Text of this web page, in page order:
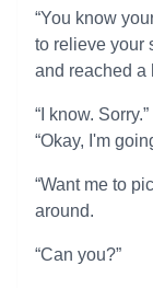
“You know
to relieve your
and reached a
“I know.
“Okay, I'm
“Want me to
around.
“Can you?”